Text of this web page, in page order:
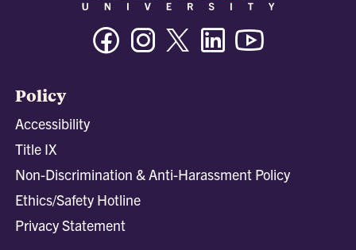
FacebookInstagramTwitter/XLinkedin
Policy
Accessibility
Title IX
Non-Discrimination & Anti-Harassment Policy
Ethics/Safety Hotline
Privacy Statement